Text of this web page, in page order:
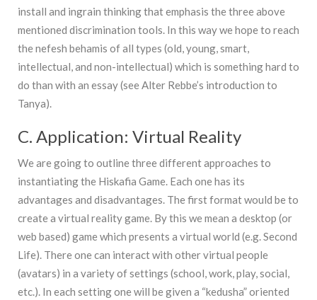
install and ingrain thinking that emphasis the three above
mentioned discrimination tools. In this way we hope to reach
the nefesh behamis of all types (old, young, smart,
intellectual, and non-intellectual) which is something hard to
do than with an essay (see Alter Rebbe’s introduction to
Tanya).
C. Application: Virtual Reality
We are going to outline three different approaches to
instantiating the Hiskafia Game. Each one has its
advantages and disadvantages. The first format would be to
create a virtual reality game. By this we mean a desktop (or
web based) game which presents a virtual world (e.g. Second
Life). There one can interact with other virtual people
(avatars) in a variety of settings (school, work, play, social,
etc.). In each setting one will be given a “kedusha” oriented